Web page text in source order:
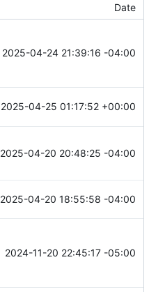
Date
2025-04-24 21:39:16 -04:00
2025-04-25 01:17:52 +00:00
2025-04-20 20:48:25 -04:00
2025-04-20 18:55:58 -04:00
2024-11-20 22:45:17 -05:00